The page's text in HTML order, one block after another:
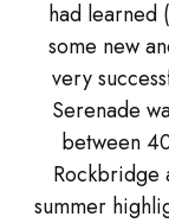
had learned
some new
very
Serenade
between
Rockbridge
summer